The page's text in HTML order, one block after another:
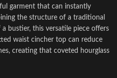
garment that can instantly
the structure of a traditional
bustier, this versatile piece offers
waist cincher top can reduce
creating that coveted hourglass